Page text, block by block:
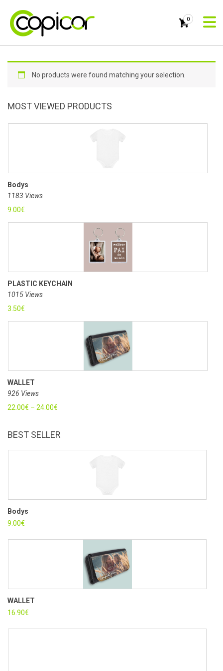
0
No products were found matching your selection.
MOST VIEWED PRODUCTS
Bodys
1183 Views
9.00€
PLASTIC KEYCHAIN
1015 Views
3.50€
WALLET
926 Views
22.00€ – 24.00€
BEST SELLER
Bodys
9.00€
WALLET
16.90€